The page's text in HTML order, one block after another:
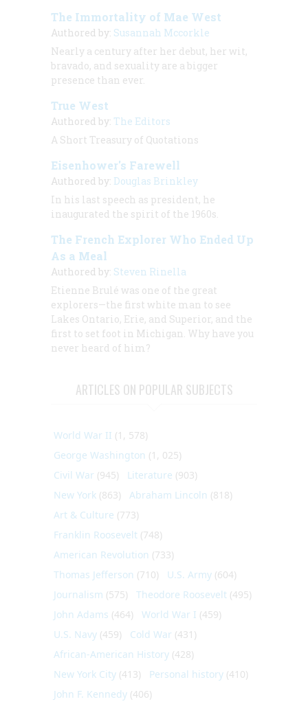
The Immortality of Mae West
Authored by: Susannah Mccorkle
Nearly a century after her debut, her wit,
bravado, and sexuality are a bigger
presence than ever.
True West
Authored by: The Editors
A Short Treasury of Quotations
Eisenhower's Farewell
Authored by: Douglas Brinkley
In his last speech as president, he
inaugurated the spirit of the 1960s.
The French Explorer Who Ended Up
As a Meal
Authored by: Steven Rinella
Etienne Brulé was one of the great
explorers—the first white man to see
Lakes Ontario, Erie, and Superior, and the
first to set foot in Michigan. Why have you
never heard of him?
ARTICLES ON POPULAR SUBJECTS
World War II (1, 578)
George Washington (1, 025)
Civil War (945) Literature (903)
New York (863) Abraham Lincoln (818)
Art & Culture (773)
Franklin Roosevelt (748)
American Revolution (733)
Thomas Jefferson (710) U.S. Army (604)
Journalism (575) Theodore Roosevelt (495)
John Adams (464) World War I (459)
U.S. Navy (459) Cold War (431)
African-American History (428)
New York City (413) Personal history (410)
John F. Kennedy (406)